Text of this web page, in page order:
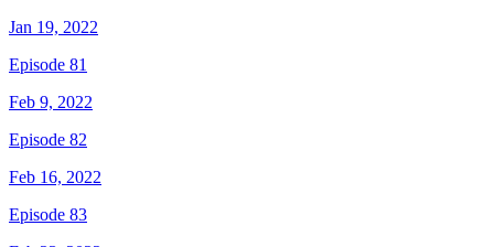
Jan 19, 2022
Episode 81
Feb 9, 2022
Episode 82
Feb 16, 2022
Episode 83